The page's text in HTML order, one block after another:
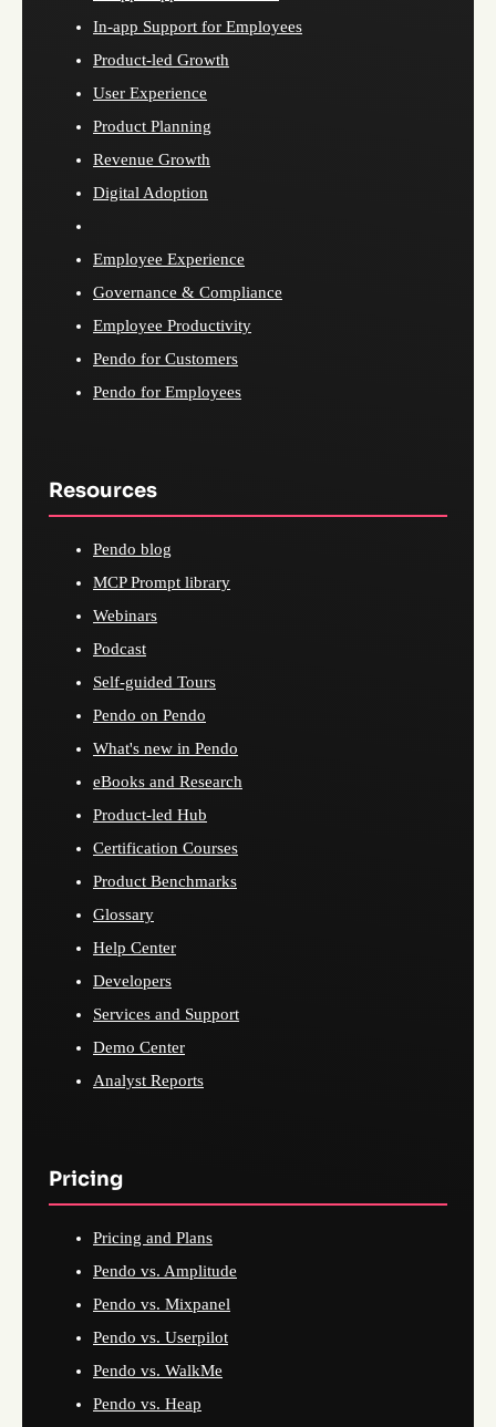
In-app Support for Employees
Product-led Growth
User Experience
Product Planning
Revenue Growth
Digital Adoption
Employee Experience
Governance & Compliance
Employee Productivity
Pendo for Customers
Pendo for Employees
Resources
Pendo blog
MCP Prompt library
Webinars
Podcast
Self-guided Tours
Pendo on Pendo
What's new in Pendo
eBooks and Research
Product-led Hub
Certification Courses
Product Benchmarks
Glossary
Help Center
Developers
Services and Support
Demo Center
Analyst Reports
Pricing
Pricing and Plans
Pendo vs. Amplitude
Pendo vs. Mixpanel
Pendo vs. Userpilot
Pendo vs. WalkMe
Pendo vs. Heap